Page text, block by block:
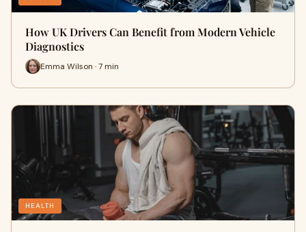
How UK Drivers Can Benefit from Modern Vehicle
Diagnostics
Emma Wilson · 7 min
HEALTH